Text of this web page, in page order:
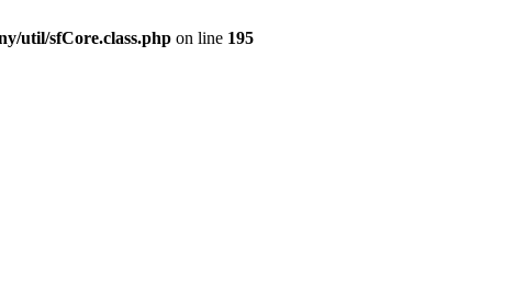
util/sfCore.class.php on line 195